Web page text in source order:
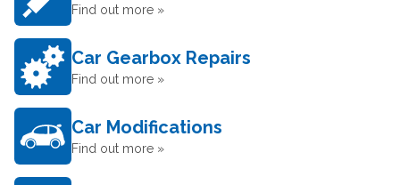
Find out more »
Car Gearbox Repairs
Find out more »
Car Modifications
Find out more »